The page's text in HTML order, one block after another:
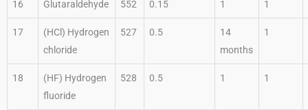
16 Glutaraldehyde 552 0.15 1 1
17
(HCl) Hydrogen
chloride
527 0.5
14
months
1
18
(HF) Hydrogen
fluoride
528 0.5 1 1